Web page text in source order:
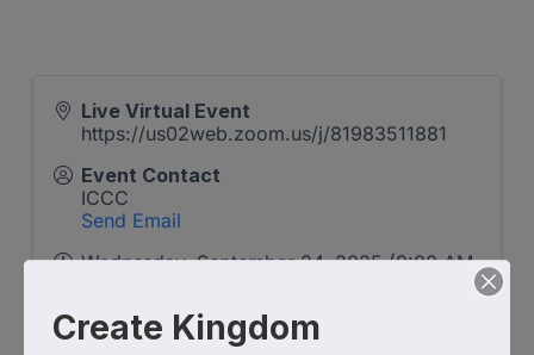
Live Virtual Event
https://us02web.zoom.us/j/81983511881
Event Contact
ICCC
Send Email
Wednesday, September 24, 2025 (9:00 AM
Create Kingdom